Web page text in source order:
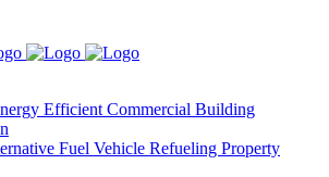
Efficient Commercial Building
Fuel Vehicle Refueling Property